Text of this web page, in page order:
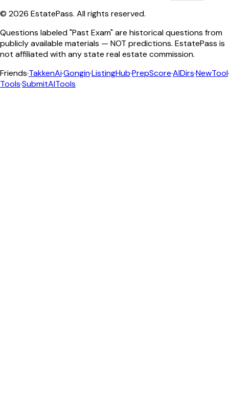
© 2026 EstatePass. All rights reserved.
Questions labeled "Past Exam" are historical questions from
publicly available materials — NOT predictions. EstatePass is
not affiliated with any state real estate commission.
Friends·TakkenAi·Gongin·ListingHub·PrepScore·AIDirs·NewTool·
Tools·SubmitAITools